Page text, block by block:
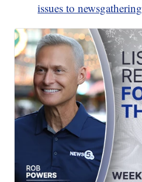
issues to newsgathering